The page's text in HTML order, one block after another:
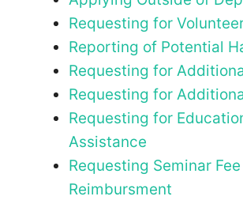
Requesting for
Reporting of Potential
Requesting for
Requesting for
Requesting for
Assistance
Requesting Seminar Fee
Reimbursment